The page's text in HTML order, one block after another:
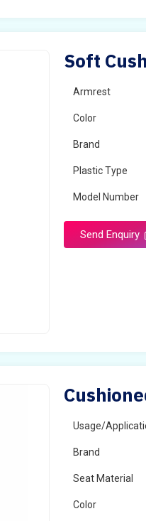
Soft
Armrest
Color
Brand
Plastic Type
Model Number
Send Enquiry
Usage/
Brand
Seat Material
Color